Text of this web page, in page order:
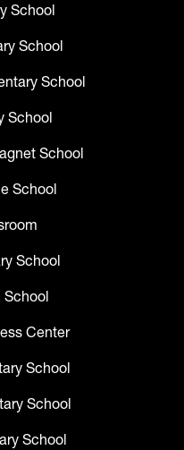
School
School
School
School
School
School
School
School
Center
School
School
School